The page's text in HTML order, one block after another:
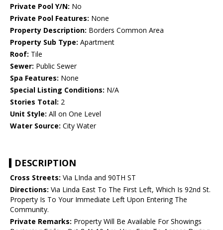
Private Pool Y/N: No
Private Pool Features: None
Property Description: Borders Common Area
Property Sub Type: Apartment
Roof: Tile
Sewer: Public Sewer
Spa Features: None
Special Listing Conditions: N/A
Stories Total: 2
Unit Style: All on One Level
Water Source: City Water
DESCRIPTION
Cross Streets: Via LInda and 90TH ST
Directions: Via Linda East To The First Left, Which Is 92nd St.
Property Is To Your Immediate Left Upon Entering The
Community.
Private Remarks: Property Will Be Available For Showings